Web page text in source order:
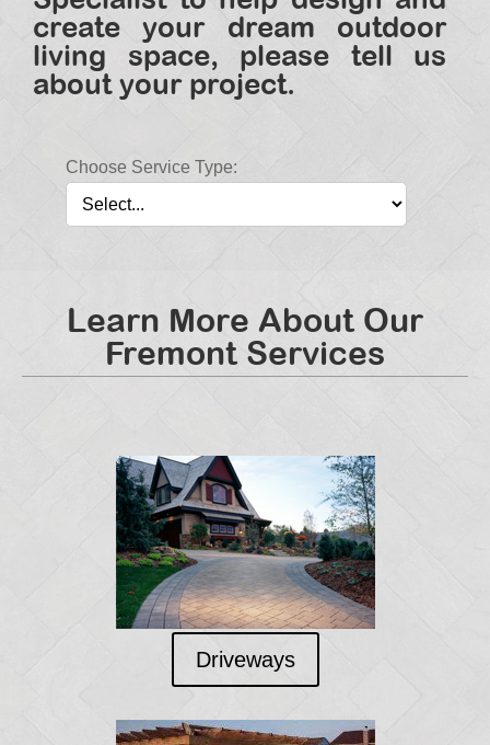
create your dream outdoor
living space, please tell us
about your project.
Choose Service Type:
Learn More About Our
Fremont Services
Driveways